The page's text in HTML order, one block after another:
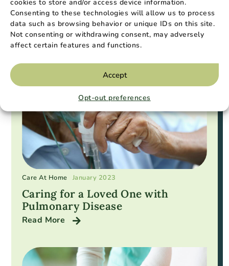
cookies to store and/or access device information.
Consenting to these technologies will allow us to process
data such as browsing behavior or unique IDs on this site.
Not consenting or withdrawing consent, may adversely
affect certain features and functions.
Accept
Opt-out preferences
Popular Resources
Care At Home January 2023
Caring for a Loved One with
Pulmonary Disease
Read More